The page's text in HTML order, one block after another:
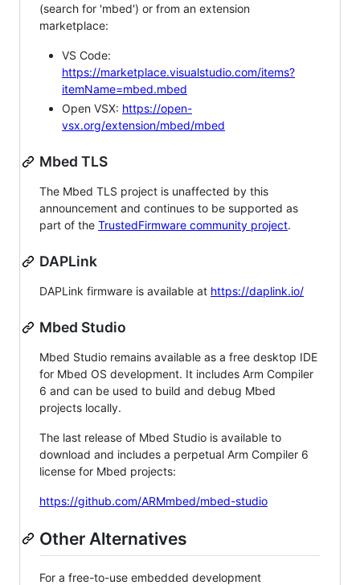
(search for 'mbed') or from an extension
marketplace:
VS Code:
https://marketplace.visualstudio.com/items?
itemName=mbed.mbed
Open VSX: https://open-
vsx.org/extension/mbed/mbed
Mbed TLS
The Mbed TLS project is unaffected by this
announcement and continues to be supported as
part of the TrustedFirmware community project.
DAPLink
DAPLink firmware is available at https://daplink.io/
Mbed Studio
Mbed Studio remains available as a free desktop IDE
for Mbed OS development. It includes Arm Compiler
6 and can be used to build and debug Mbed
projects locally.
The last release of Mbed Studio is available to
download and includes a perpetual Arm Compiler 6
license for Mbed projects:
https://github.com/ARMmbed/mbed-studio
Other Alternatives
For a free-to-use embedded development